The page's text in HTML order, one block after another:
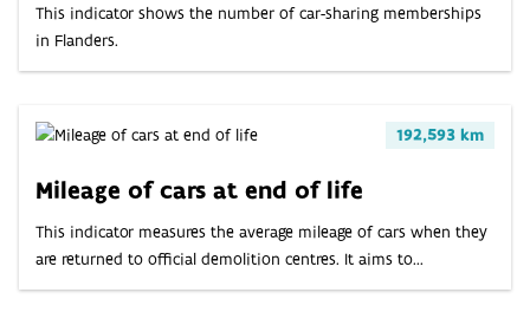
This indicator shows the number of car-sharing memberships
in Flanders.
192,593 km
Mileage of cars at end of life
This indicator measures the average mileage of cars when they
are returned to official demolition centres. It aims to...